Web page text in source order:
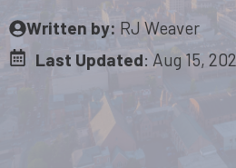
Written by: RJ Weaver
Last Updated: Aug 15,